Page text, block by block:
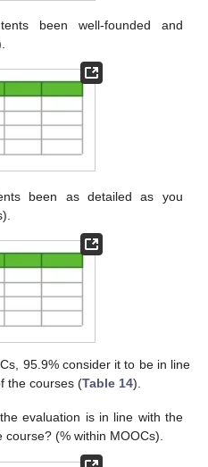
been well-founded and
been as detailed as you
95.9% consider it to be in line
the courses (Table 14).
evaluation is in line with the
(% within MOOCs).